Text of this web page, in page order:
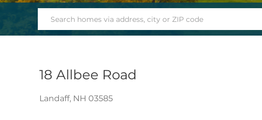
18 Allbee Road
Landaff, NH 03585